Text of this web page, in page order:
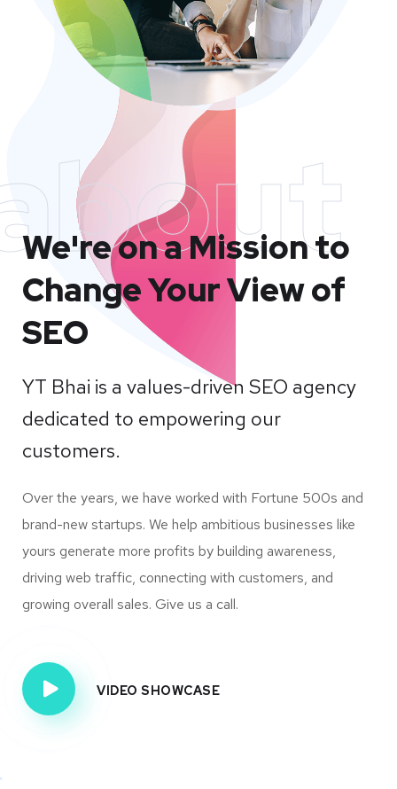
We're on a Mission to
Change Your View of
SEO
YT Bhai is a values-driven SEO agency
dedicated to empowering our
customers.
Over the years, we have worked with Fortune 500s and
brand-new startups. We help ambitious businesses like
yours generate more profits by building awareness,
driving web traffic, connecting with customers, and
growing overall sales. Give us a call.
VIDEO SHOWCASE